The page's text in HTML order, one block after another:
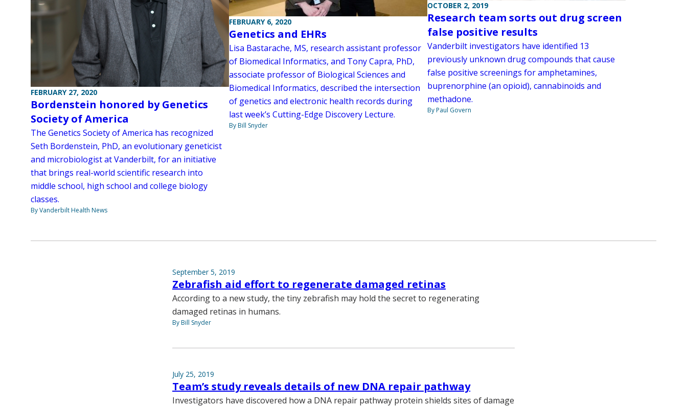
FEBRUARY 27, 2020
Bordenstein honored by Genetics
Society of America
The Genetics Society of America has recognized
Seth Bordenstein, PhD, an evolutionary geneticist
and microbiologist at Vanderbilt, for an initiative
that brings real-world scientific research into
middle school, high school and college biology
classes.
By Vanderbilt Health News
FEBRUARY 6, 2020
Genetics and EHRs
Lisa Bastarache, MS, research assistant professor
of Biomedical Informatics, and Tony Capra, PhD,
associate professor of Biological Sciences and
Biomedical Informatics, described the intersection
of genetics and electronic health records during
last week’s Cutting-Edge Discovery Lecture.
By Bill Snyder
OCTOBER 2, 2019
Research team sorts out drug screen
false positive results
Vanderbilt investigators have identified 13
previously unknown drug compounds that cause
false positive screenings for amphetamines,
buprenorphine (an opioid), cannabinoids and
methadone.
By Paul Govern
September 5, 2019
Zebrafish aid effort to regenerate damaged retinas
According to a new study, the tiny zebrafish may hold the secret to regenerating
damaged retinas in humans.
By Bill Snyder
July 25, 2019
Team’s study reveals details of new DNA repair pathway
Investigators have discovered how a DNA repair pathway protein shields sites of damage